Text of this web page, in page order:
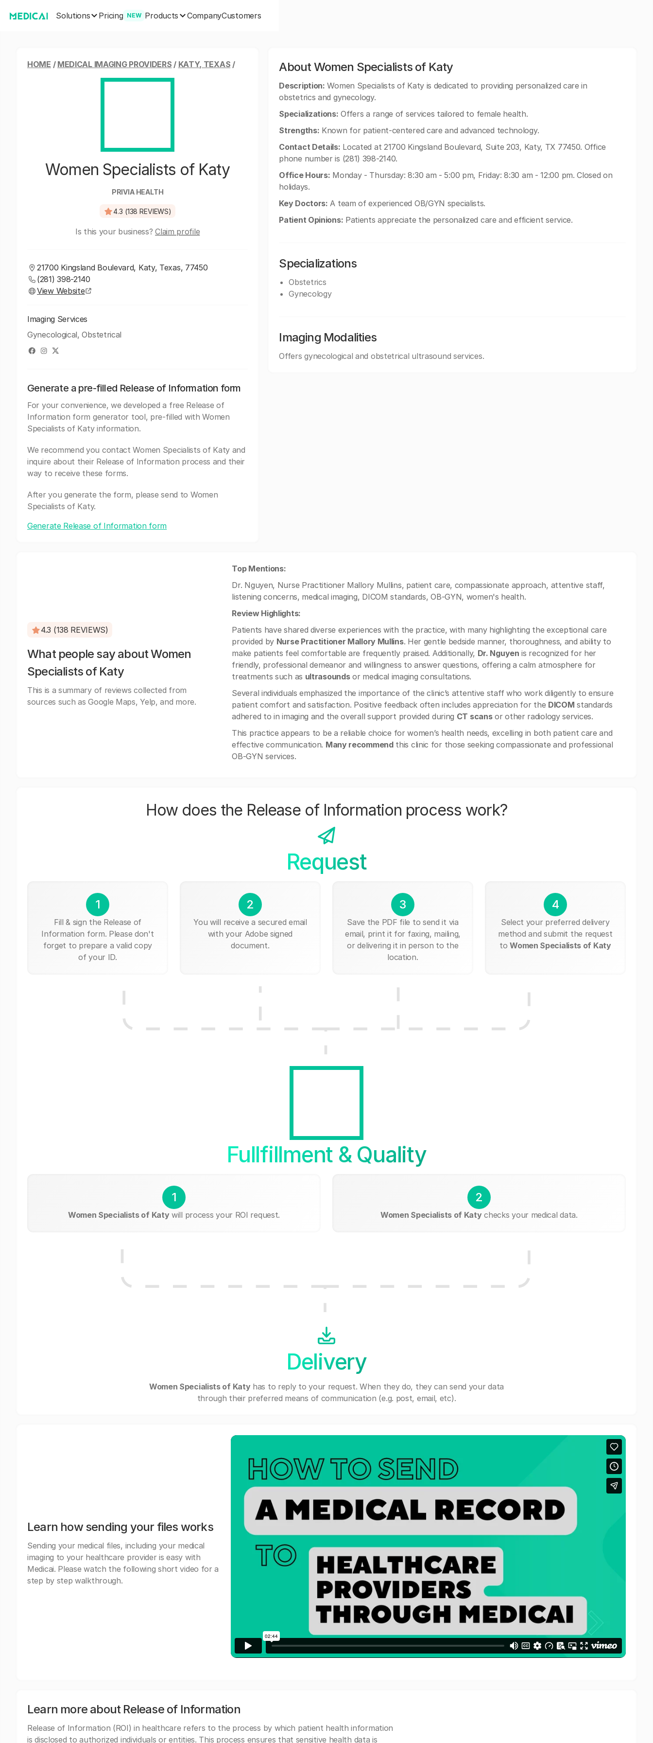
Solutions Pricing NEW Products CompanyCustomers
HOME / MEDICAL IMAGING PROVIDERS / KATY, TEXAS /
Women Specialists of Katy
PRIVIA HEALTH
4.3 (138 REVIEWS)
Is this your business?Claim profile
21700 Kingsland Boulevard, Katy, Texas, 77450
(281) 398-2140
View Website
Imaging Services
Gynecological, Obstetrical
Generate a pre-filled Release of Information form
For your convenience, we developed a free Release of
Information form generator tool, pre-filled with Women
Specialists of Katy information.
We recommend you contact Women Specialists of Katy and
inquire about their Release of Information process and their
way to receive these forms.
After you generate the form, please send to Women
Specialists of Katy.
Generate Release of Information form
About Women Specialists of Katy
Description: Women Specialists of Katy is dedicated to providing personalized care in
obstetrics and gynecology.
Specializations: Offers a range of services tailored to female health.
Strengths: Known for patient-centered care and advanced technology.
Contact Details: Located at 21700 Kingsland Boulevard, Suite 203, Katy, TX 77450. Office
phone number is (281) 398-2140.
Office Hours: Monday - Thursday: 8:30 am - 5:00 pm, Friday: 8:30 am - 12:00 pm. Closed on
holidays.
Key Doctors: A team of experienced OB/GYN specialists.
Patient Opinions: Patients appreciate the personalized care and efficient service.
Specializations
Obstetrics
Gynecology
Imaging Modalities
Offers gynecological and obstetrical ultrasound services.
4.3 (138 REVIEWS)
What people say about Women
Specialists of Katy
This is a summary of reviews collected from
sources such as Google Maps, Yelp, and more.
Top Mentions:
Dr. Nguyen, Nurse Practitioner Mallory Mullins, patient care, compassionate approach, attentive staff,
listening concerns, medical imaging, DICOM standards, OB-GYN, women's health.
Review Highlights:
Patients have shared diverse experiences with the practice, with many highlighting the exceptional care
provided by Nurse Practitioner Mallory Mullins. Her gentle bedside manner, thoroughness, and ability to
make patients feel comfortable are frequently praised. Additionally, Dr. Nguyen is recognized for her
friendly, professional demeanor and willingness to answer questions, offering a calm atmosphere for
treatments such as ultrasoundsor medical imaging consultations.
Several individuals emphasized the importance of the clinic’s attentive staff who work diligently to ensure
patient comfort and satisfaction. Positive feedback often includes appreciation for the DICOM standards
adhered to in imaging and the overall support provided during CT scansor other radiology services.
This practice appears to be a reliable choice for women’s health needs, excelling in both patient care and
effective communication. Many recommendthis clinic for those seeking compassionate and professional
OB-GYN services.
How does the Release of Information process work?
Request
1
Fill & sign the Release of
Information form. Please don't
forget to prepare a valid copy
of your ID.
2
You will receive a secured email
with your Adobe signed
document.
3
Save the PDF file to send it via
email, print it for faxing, mailing,
or delivering it in person to the
location.
4
Select your preferred delivery
method and submit the request
toWomen Specialists of Katy
Fullfillment & Quality
1
Women Specialists of Katywill process your ROI request.
2
Women Specialists of Katychecks your medical data.
Delivery
Women Specialists of Katyhas to reply to your request. When they do, they can send your data
through their preferred means of communication (e.g. post, email, etc).
Learn how sending your files works
Sending your medical files, including your medical
imaging to your healthcare provider is easy with
Medicai. Please watch the following short video for a
step by step walkthrough.
Learn more about Release of Information
Release of Information (ROI) in healthcare refers to the process by which patient health information
is disclosed to authorized individuals or entities. This process ensures that sensitive health data is